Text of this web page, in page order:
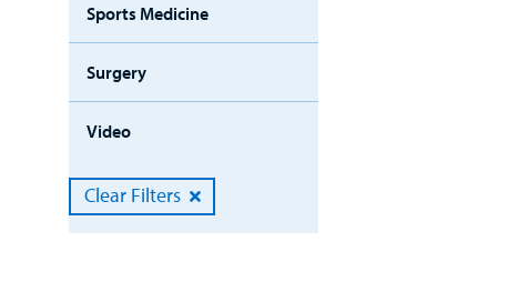
Sports Medicine
Surgery
Video
Clear Filters